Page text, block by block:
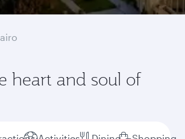
heart and soul of